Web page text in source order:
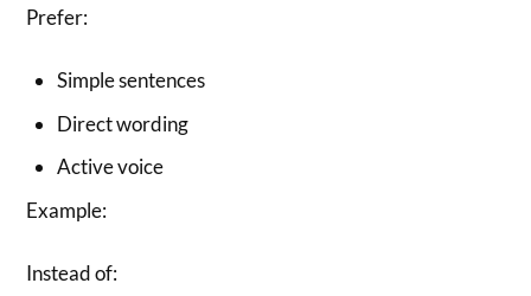
Prefer:
Simple sentences
Direct wording
Active voice
Example:
Instead of: